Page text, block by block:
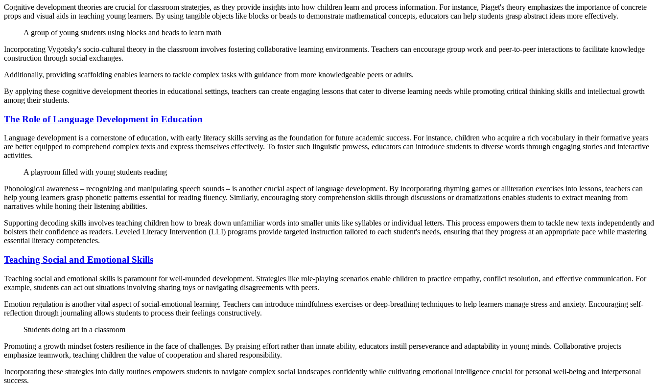
Cognitive development theories are crucial for classroom strategies, as they provide insights into how children learn and process information. For instance, Piaget's theory emphasizes the importance of concrete
props and visual aids in teaching young learners. By using tangible objects like blocks or beads to demonstrate mathematical concepts, educators can help students grasp abstract ideas more effectively.
A group of young students using blocks and beads to learn math
Incorporating Vygotsky's socio-cultural theory in the classroom involves fostering collaborative learning environments. Teachers can encourage group work and peer-to-peer interactions to facilitate knowledge
construction through social exchanges.
Additionally, providing scaffolding enables learners to tackle complex tasks with guidance from more knowledgeable peers or adults.
By applying these cognitive development theories in educational settings, teachers can create engaging lessons that cater to diverse learning needs while promoting critical thinking skills and intellectual growth
among their students.
The Role of Language Development in Education
Language development is a cornerstone of education, with early literacy skills serving as the foundation for future academic success. For instance, children who acquire a rich vocabulary in their formative years
are better equipped to comprehend complex texts and express themselves effectively. To foster such linguistic prowess, educators can introduce students to diverse words through engaging stories and interactive
activities.
A playroom filled with young students reading
Phonological awareness – recognizing and manipulating speech sounds – is another crucial aspect of language development. By incorporating rhyming games or alliteration exercises into lessons, teachers can
help young learners grasp phonetic patterns essential for reading fluency. Similarly, encouraging story comprehension skills through discussions or dramatizations enables students to extract meaning from
narratives while honing their listening abilities.
Supporting decoding skills involves teaching children how to break down unfamiliar words into smaller units like syllables or individual letters. This process empowers them to tackle new texts independently and
bolsters their confidence as readers. Leveled Literacy Intervention (LLI) programs provide targeted instruction tailored to each student's needs, ensuring that they progress at an appropriate pace while mastering
essential literacy competencies.
Teaching Social and Emotional Skills
Teaching social and emotional skills is paramount for well-rounded development. Strategies like role-playing scenarios enable children to practice empathy, conflict resolution, and effective communication. For
example, students can act out situations involving sharing toys or navigating disagreements with peers.
Emotion regulation is another vital aspect of social-emotional learning. Teachers can introduce mindfulness exercises or deep-breathing techniques to help learners manage stress and anxiety. Encouraging self-
reflection through journaling allows students to process their feelings constructively.
Students doing art in a classroom
Promoting a growth mindset fosters resilience in the face of challenges. By praising effort rather than innate ability, educators instill perseverance and adaptability in young minds. Collaborative projects
emphasize teamwork, teaching children the value of cooperation and shared responsibility.
Incorporating these strategies into daily routines empowers students to navigate complex social landscapes confidently while cultivating emotional intelligence crucial for personal well-being and interpersonal
success.